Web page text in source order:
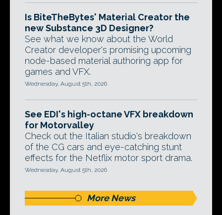
Is BiteTheBytes' Material Creator the
new Substance 3D Designer?
See what we know about the World
Creator developer's promising upcoming
node-based material authoring app for
games and VFX.
Wednesday, August 5th, 2026
See EDI's high-octane VFX breakdown
for Motorvalley
Check out the Italian studio's breakdown
of the CG cars and eye-catching stunt
effects for the Netflix motor sport drama.
Wednesday, August 5th, 2026
More News